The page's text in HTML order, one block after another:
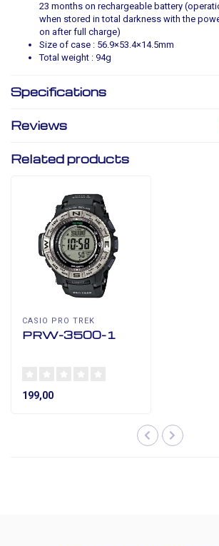
23 months on rechargeable battery
when stored in total darkness with the
on after full charge)
Size of case : 56.9×53.4×14.5mm
Total weight : 94g
Specifications
Reviews
Related products
CASIO PRO TREK
PRW-3500-1
199,00